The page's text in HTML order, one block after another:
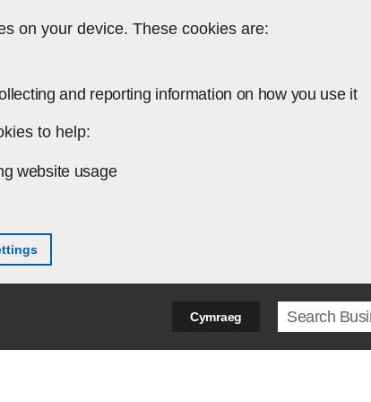
on your device. These cookies are:
and reporting information on how you use it
to help:
website usage
Cymraeg Search